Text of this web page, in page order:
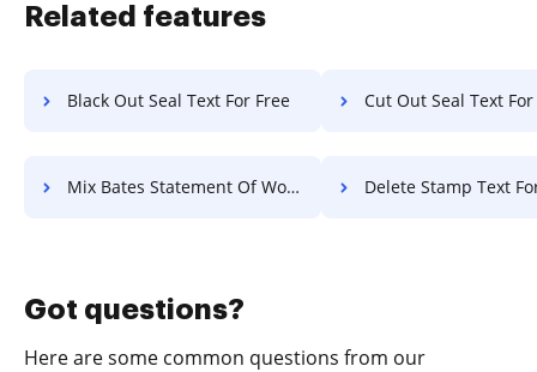
Related features
Black Out Seal Text For Free Cut Out Seal Text For
Mix Bates Statement Of Work For Free Delete Stamp Text
Got questions?
Here are some common questions from our